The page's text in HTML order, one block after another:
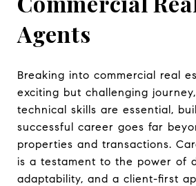
Agents
Breaking into commercial real
exciting but challenging
technical skills are essential,
successful career goes far
properties and transactions.
is a testament to the power of
adaptability, and a client-first